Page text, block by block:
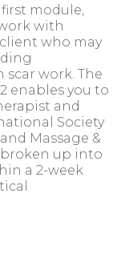
module,
with
who may
work. The
enables you to
and
Society
Massage &
broken up into
a 2-week